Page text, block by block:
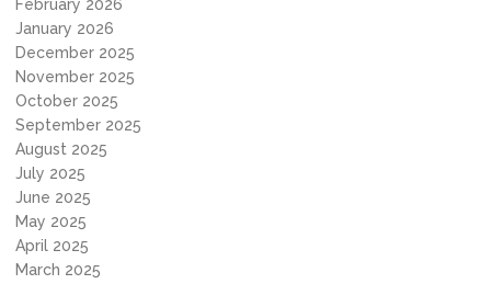
February 2026
January 2026
December 2025
November 2025
October 2025
September 2025
August 2025
July 2025
June 2025
May 2025
April 2025
March 2025